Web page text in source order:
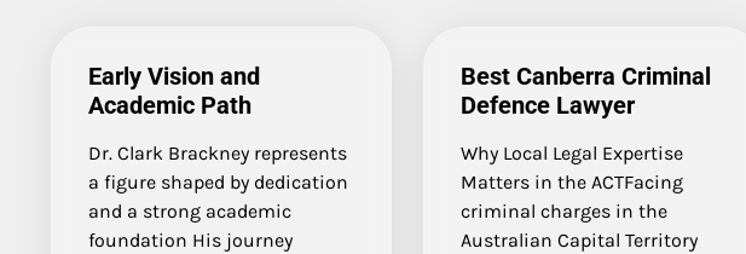
Early Vision and
Academic Path
Dr. Clark Brackney represents
a figure shaped by dedication
and a strong academic
foundation His journey
Best Canberra Criminal
Defence Lawyer
Why Local Legal Expertise
Matters in the ACTFacing
criminal charges in the
Australian Capital Territory